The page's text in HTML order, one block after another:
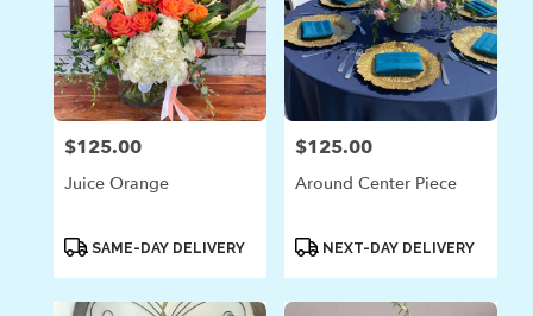
Price:
$125.00
Juice Orange
ProductSAME-DAY DELIVERY
Price:
$125.00
Around Center Piece
ProductNEXT-DAY DELIVERY